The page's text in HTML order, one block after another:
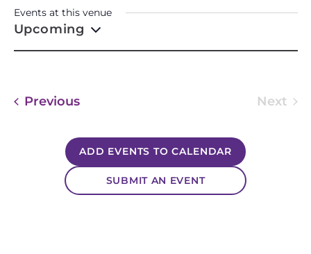
Events at this venue
Upcoming
PreviousEvents
Next
ADD EVENTS TO CALENDAR
SUBMIT AN EVENT